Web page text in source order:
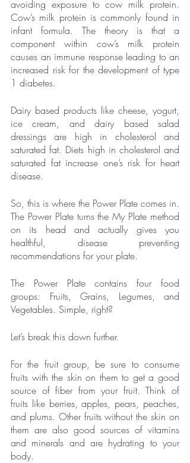
avoiding exposure to cow milk protein.
Cow’s milk protein is commonly found in
infant formula. The theory is that a
component within cow’s milk protein
causes an immune response leading to an
increased risk for the development of type
1 diabetes.
Dairy based products like cheese, yogurt,
ice cream, and dairy based salad
dressings are high in cholesterol and
saturated fat. Diets high in cholesterol and
saturated fat increase one’s risk for heart
disease.
So, this is where the Power Plate comes in.
The Power Plate turns the My Plate method
on its head and actually gives you
healthful, disease preventing
recommendations for your plate.
The Power Plate contains four food
groups: Fruits, Grains, Legumes, and
Vegetables. Simple, right?
Let’s break this down further.
For the fruit group, be sure to consume
fruits with the skin on them to get a good
source of fiber from your fruit. Think of
fruits like berries, apples, pears, peaches,
and plums. Other fruits without the skin on
them are also good sources of vitamins
and minerals and are hydrating to your
body.